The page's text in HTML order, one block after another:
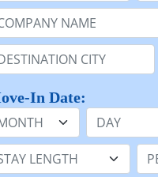
Name or n/a:
In Date:
Day
Length: